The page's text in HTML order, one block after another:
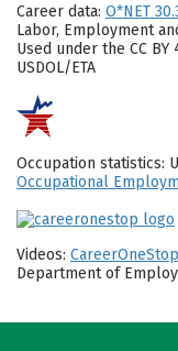
Career data: O*NET
Labor, Employment
Used under the CC
USDOL/ETA
Occupation statistics:
Occupational
Videos: CareerOneStop
Department of